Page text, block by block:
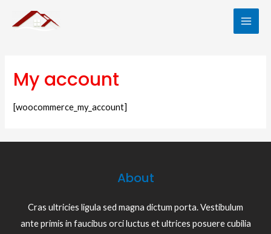
My account
[woocommerce_my_account]
About
Cras ultricies ligula sed magna dictum porta. Vestibulum
ante primis in faucibus orci luctus et ultrices posuere cubilia